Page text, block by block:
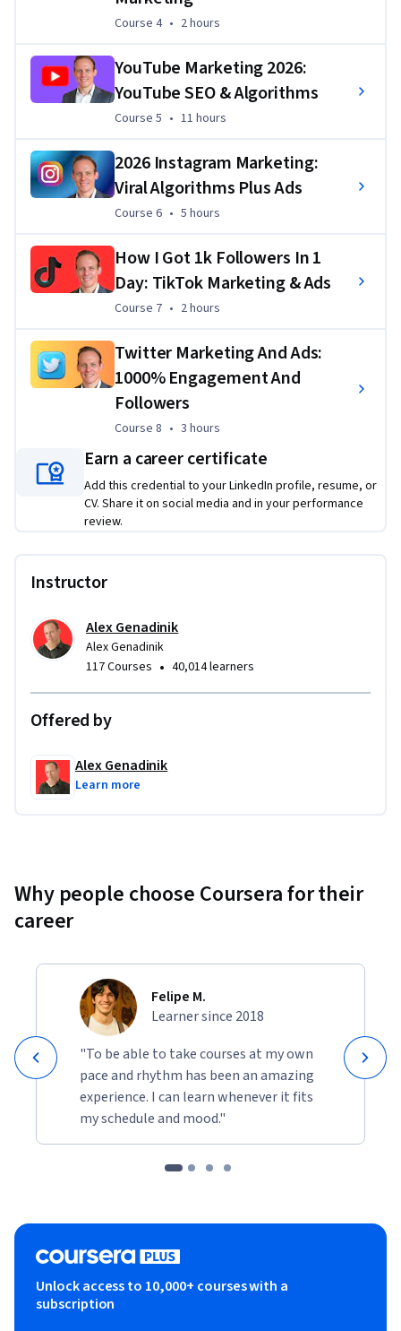
Course 4, 2 hours
Course 4 • 2 hours
YouTube Marketing 2026:
YouTube SEO & Algorithms
Course 5 11 hours
Course 5 • 11 hours
2026 Instagram Marketing:
Viral Algorithms Plus Ads
Course 6, 5 hours
Course 6 • 5 hours
How I Got 1k Followers In 1
Day: TikTok Marketing & Ads
Course 7, 2 hours
Course 7 • 2 hours
Twitter Marketing And Ads:
1000% Engagement And
Followers
Course 8 3 hours
Course 8 • 3 hours
Earn a career certificate
Add this credential to your LinkedIn profile, resume, or
CV. Share it on social media and in your performance
review.
Instructor
Alex Genadinik
Alex Genadinik
117 Courses • 40,014 learners
Offered by
Alex Genadinik
Learn more
Why people choose Coursera for their
career
Felipe M.
Learner since 2018
"To be able to take courses at my own
pace and rhythm has been an amazing
experience. I can learn whenever it fits
my schedule and mood."
Unlock access to 10,000+ courses with a
subscription